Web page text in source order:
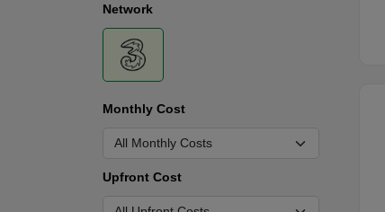
Network
Monthly Cost
Upfront Cost